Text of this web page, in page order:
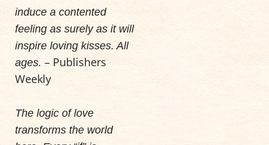
induce a contented
feeling as surely as it will
inspire loving kisses. All
ages. – Publishers
Weekly
The logic of love
transforms the world